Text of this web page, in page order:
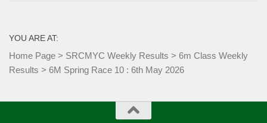
YOU ARE AT:
Home Page > SRCMYC Weekly Results > 6m Class Weekly
Results > 6M Spring Race 10 : 6th May 2026